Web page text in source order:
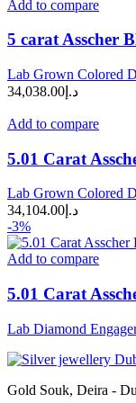
Add to compare
5 carat Asscher
Lab Grown Colored
د.إ 34,038.00
Add to compare
5.01 Carat
Lab Grown Colored
د.إ 34,104.00
-3%
Add to compare
5.01 Carat
Lab Diamond
Gold Souk, Deira -